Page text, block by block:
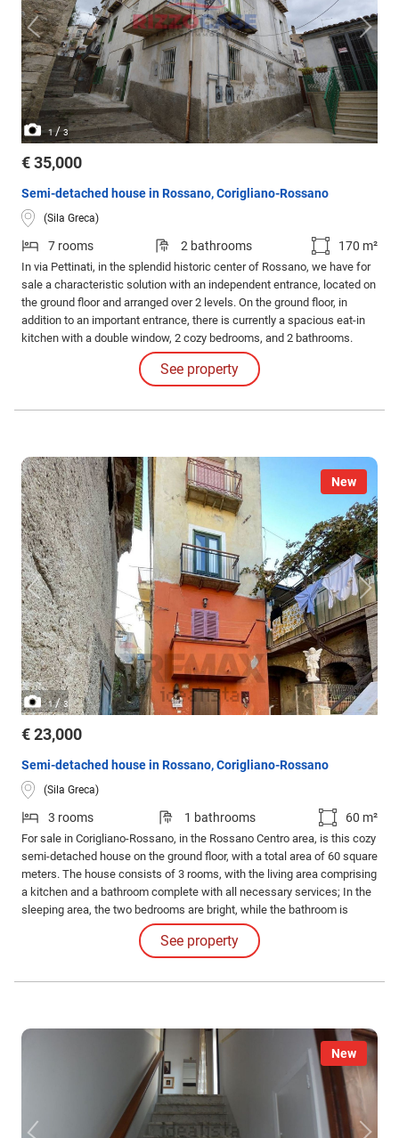
1/3
€ 35,000
Semi-detached house in Rossano, Corigliano-Rossano
(Sila Greca)
7 rooms 2 bathrooms 170 m²
In via Pettinati, in the splendid historic center of Rossano, we have for
sale a characteristic solution with an independent entrance, located on
the ground floor and arranged over 2 levels. On the ground floor, in
addition to an important entrance, there is currently a spacious eat-in
kitchen with a double window, 2 cozy bedrooms, and 2 bathrooms.
See property
New
1/3
€ 23,000
Semi-detached house in Rossano, Corigliano-Rossano
(Sila Greca)
3 rooms 1 bathrooms 60 m²
For sale in Corigliano-Rossano, in the Rossano Centro area, is this cozy
semi-detached house on the ground floor, with a total area of 60 square
meters. The house consists of 3 rooms, with the living area comprising
a kitchen and a bathroom complete with all necessary services; In the
sleeping area, the two bedrooms are bright, while the bathroom is
complete with all necessary services. The house is fully furnished and
See property
New